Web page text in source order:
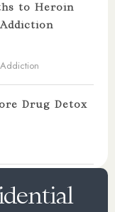
to Heroin
Addiction
Drug Detox